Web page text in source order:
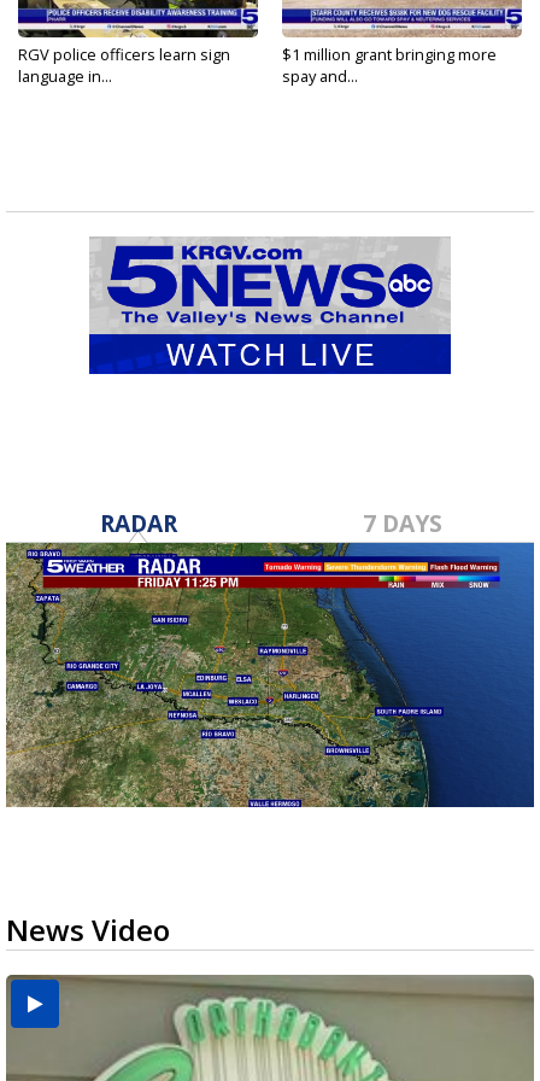
RGV police officers learn sign
language in...
$1 million grant bringing more
spay and...
RADAR 7 DAYS
News Video